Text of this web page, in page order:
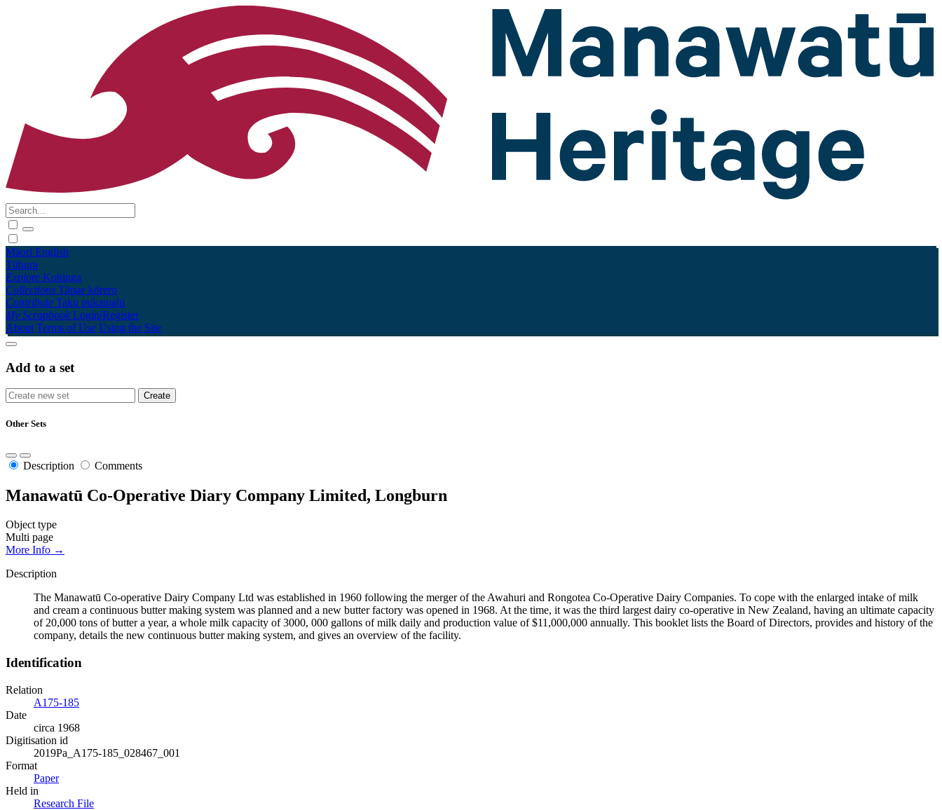
Māori English
Tūhura
Explore Kohinga
Collections Tāpae kōrero
Contribute Taku pukamahi
My Scrapbook Login/Register
About Terms of Use Using the Site
Add to a set
Other Sets
Description Comments
Manawatū Co-Operative Diary Company Limited, Longburn
Object type
Multi page
More Info →
Description
The Manawatū Co-operative Dairy Company Ltd was established in 1960 following the merger of the Awahuri and Rongotea Co-Operative Dairy Companies. To cope with the enlarged intake of milk
and cream a continuous butter making system was planned and a new butter factory was opened in 1968. At the time, it was the third largest dairy co-operative in New Zealand, having an ultimate capacity
of 20,000 tons of butter a year, a whole milk capacity of 3000, 000 gallons of milk daily and production value of $11,000,000 annually. This booklet lists the Board of Directors, provides and history of the
company, details the new continuous butter making system, and gives an overview of the facility.
Identification
Relation
A175-185
Date
circa 1968
Digitisation id
2019Pa_A175-185_028467_001
Format
Paper
Held in
Research File